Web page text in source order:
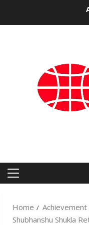
Primary
Home
Achievement
Shubhanshu Shukla